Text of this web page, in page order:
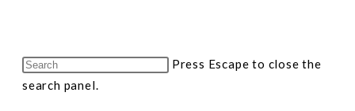
Press Escape to close the
search panel.